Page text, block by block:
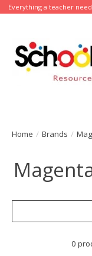
Everything a teacher
Home / Brands /
0